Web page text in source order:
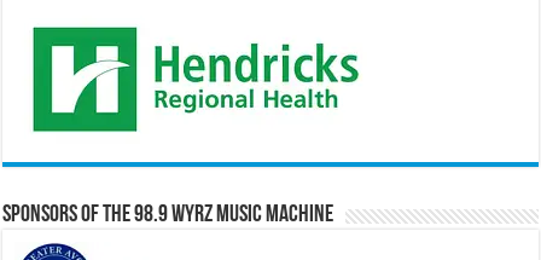
Sponsors of the 98.9 WYRZ Music Machine